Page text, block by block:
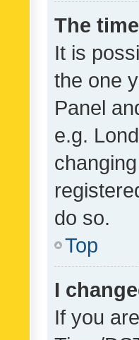
The
It is
the one
Panel
e.g.
do so.
Top
I
If you